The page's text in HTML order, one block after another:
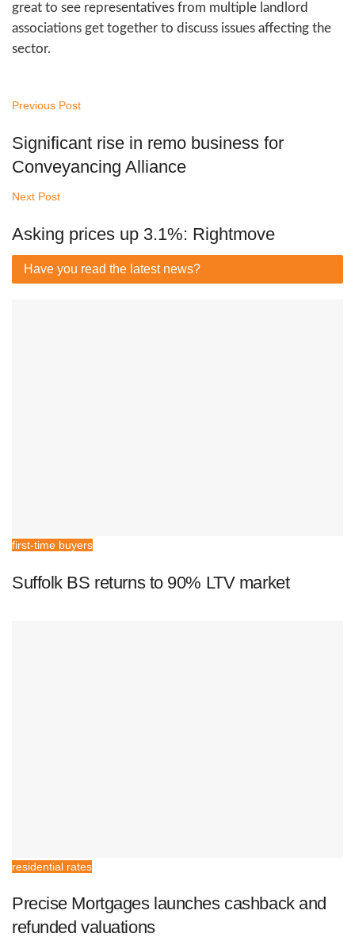
great to see representatives from multiple landlord
associations get together to discuss issues affecting the
sector.
Previous Post
Significant rise in remo business for
Conveyancing Alliance
Next Post
Asking prices up 3.1%: Rightmove
Have you read the latest news?
first-time buyers
Suffolk BS returns to 90% LTV market
residential rates
Precise Mortgages launches cashback and
refunded valuations